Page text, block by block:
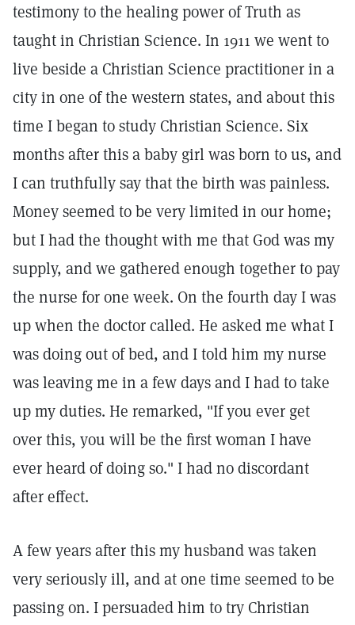
testimony to the healing power of Truth as
taught in Christian Science. In 1911 we went to
live beside a Christian Science practitioner in a
city in one of the western states, and about this
time I began to study Christian Science. Six
months after this a baby girl was born to us, and
I can truthfully say that the birth was painless.
Money seemed to be very limited in our home;
but I had the thought with me that God was my
supply, and we gathered enough together to pay
the nurse for one week. On the fourth day I was
up when the doctor called. He asked me what I
was doing out of bed, and I told him my nurse
was leaving me in a few days and I had to take
up my duties. He remarked, "If you ever get
over this, you will be the first woman I have
ever heard of doing so." I had no discordant
after effect.
A few years after this my husband was taken
very seriously ill, and at one time seemed to be
passing on. I persuaded him to try Christian